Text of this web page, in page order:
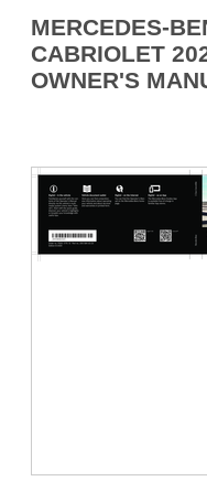
MERCEDES-
CABRIOLET
OWNER'S